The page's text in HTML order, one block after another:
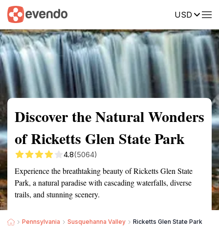
USD
Summary Map Reviews
Discover the Natural Wonders
of Ricketts Glen State Park
4.8(5064)
Experience the breathtaking beauty of Ricketts Glen State
Park, a natural paradise with cascading waterfalls, diverse
trails, and stunning scenery.
Pennsylvania Susquehanna Valley Ricketts Glen State Park